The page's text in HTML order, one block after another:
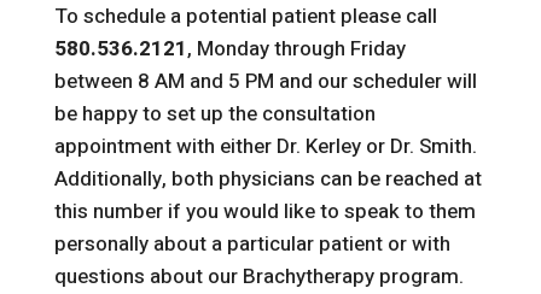
To schedule a potential patient please call
580.536.2121, Monday through Friday
between 8 AM and 5 PM and our scheduler will
be happy to set up the consultation
appointment with either Dr. Kerley or Dr. Smith.
Additionally, both physicians can be reached at
this number if you would like to speak to them
personally about a particular patient or with
questions about our Brachytherapy program.